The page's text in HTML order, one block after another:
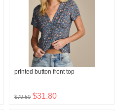
printed button front top
$79.50 $31.80